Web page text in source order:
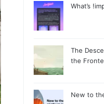
What’s
The
the
New to